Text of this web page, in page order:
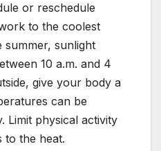
or reschedule
to the coolest
summer, sunlight
10 a.m. and 4
give your body a
can be
Limit physical activity
to the heat.